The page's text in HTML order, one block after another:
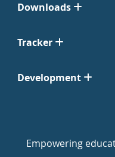
Downloads
Tracker
Development
Empowering